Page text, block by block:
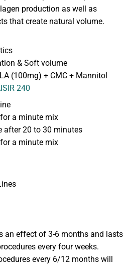
production as well as
that create natural volume.
& Soft volume
(100mg) + CMC + Mannitol
240
a minute mix
after 20 to 30 minutes
a minute mix
an effect of 3-6 months and lasts
every four weeks.
every 6/12 months will